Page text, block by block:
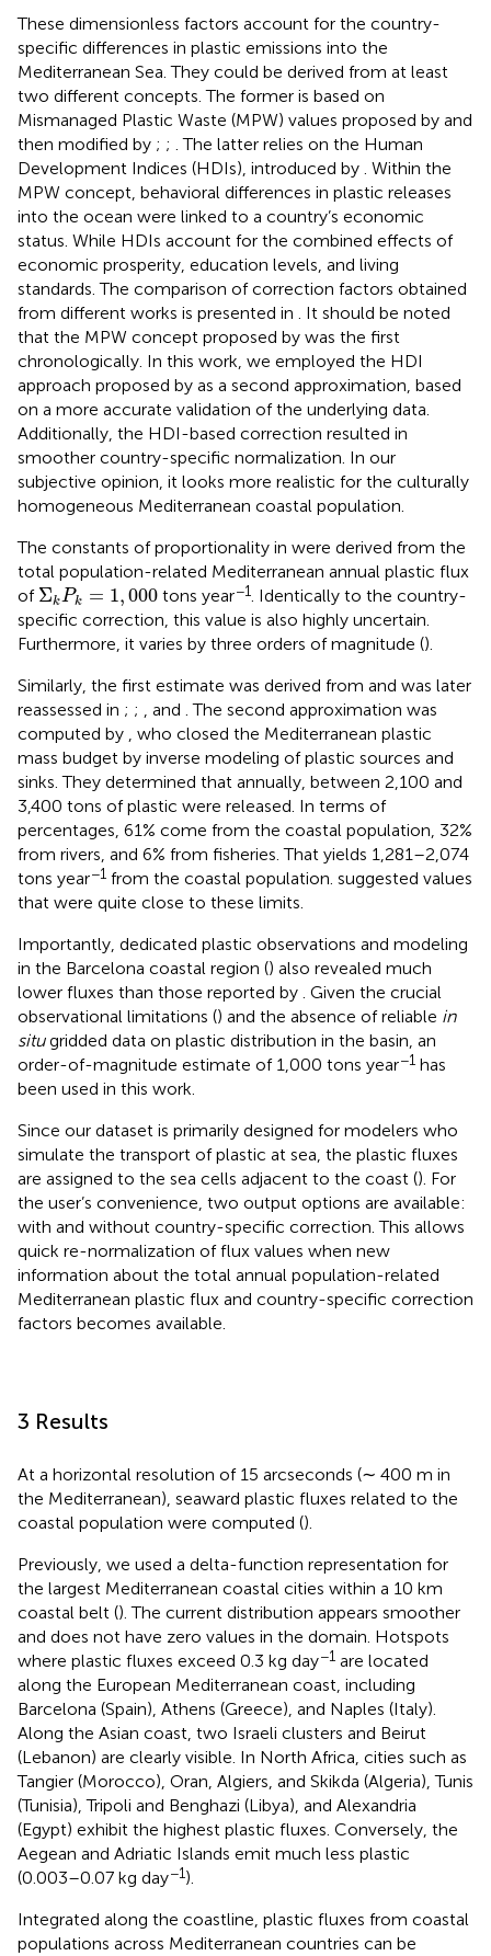
These dimensionless factors account for the country-
specific differences in plastic emissions into the
Mediterranean Sea. They could be derived from at least
two different concepts. The former is based on
Mismanaged Plastic Waste (MPW) values proposed by and
then modified by ; ; . The latter relies on the Human
Development Indices (HDIs), introduced by . Within the
MPW concept, behavioral differences in plastic releases
into the ocean were linked to a country’s economic
status. While HDIs account for the combined effects of
economic prosperity, education levels, and living
standards. The comparison of correction factors obtained
from different works is presented in . It should be noted
that the MPW concept proposed by was the first
chronologically. In this work, we employed the HDI
approach proposed by as a second approximation, based
on a more accurate validation of the underlying data.
Additionally, the HDI-based correction resulted in
smoother country-specific normalization. In our
subjective opinion, it looks more realistic for the culturally
homogeneous Mediterranean coastal population.
The constants of proportionality in were derived from the
total population-related Mediterranean annual plastic flux
of ΣkPk = 1,000
ΣkPk =1 ,000 tons year−1. Identically to the country-
specific correction, this value is also highly uncertain.
Furthermore, it varies by three orders of magnitude ().
Similarly, the first estimate was derived from and was later
reassessed in ; ; , and . The second approximation was
computed by , who closed the Mediterranean plastic
mass budget by inverse modeling of plastic sources and
sinks. They determined that annually, between 2,100 and
3,400 tons of plastic were released. In terms of
percentages, 61% come from the coastal population, 32%
from rivers, and 6% from fisheries. That yields 1,281–2,074
tons year−1 from the coastal population. suggested values
that were quite close to these limits.
Importantly, dedicated plastic observations and modeling
in the Barcelona coastal region () also revealed much
lower fluxes than those reported by . Given the crucial
observational limitations () and the absence of reliable in
situgridded data on plastic distribution in the basin, an
order-of-magnitude estimate of 1,000 tons year−1 has
been used in this work.
Since our dataset is primarily designed for modelers who
simulate the transport of plastic at sea, the plastic fluxes
are assigned to the sea cells adjacent to the coast (). For
the user’s convenience, two output options are available:
with and without country-specific correction. This allows
quick re-normalization of flux values when new
information about the total annual population-related
Mediterranean plastic flux and country-specific correction
factors becomes available.
3 Results
At a horizontal resolution of 15 arcseconds (∼ 400 m in
the Mediterranean), seaward plastic fluxes related to the
coastal population were computed ().
Previously, we used a delta-function representation for
the largest Mediterranean coastal cities within a 10 km
coastal belt (). The current distribution appears smoother
and does not have zero values in the domain. Hotspots
where plastic fluxes exceed 0.3 kg day−1 are located
along the European Mediterranean coast, including
Barcelona (Spain), Athens (Greece), and Naples (Italy).
Along the Asian coast, two Israeli clusters and Beirut
(Lebanon) are clearly visible. In North Africa, cities such as
Tangier (Morocco), Oran, Algiers, and Skikda (Algeria), Tunis
(Tunisia), Tripoli and Benghazi (Libya), and Alexandria
(Egypt) exhibit the highest plastic fluxes. Conversely, the
Aegean and Adriatic Islands emit much less plastic
(0.003–0.07 kg day−1).
Integrated along the coastline, plastic fluxes from coastal
populations across Mediterranean countries can be